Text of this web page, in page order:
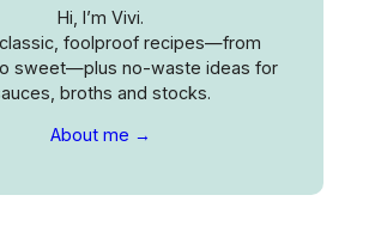
Hi, I’m Vivi.
foolproof recipes—from
sweet—plus no-waste ideas for
broths and stocks.
About me →